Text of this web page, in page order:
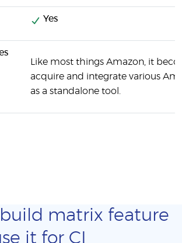
Yes
Like most things Amazon, it
acquire and integrate various
as a standalone tool.
build matrix feature
it for CI